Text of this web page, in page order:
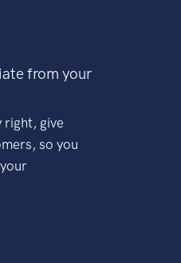
from your
right, give
so you